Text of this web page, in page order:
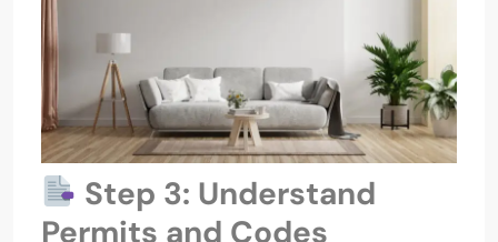
Step 3: Understand
Permits and Codes